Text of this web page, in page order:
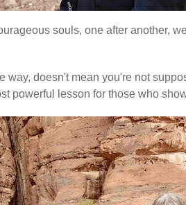
souls, one after another,
doesn't mean you're not
powerful lesson for those who